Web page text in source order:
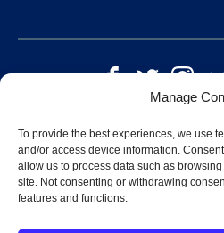
Manage
To provide the best experiences, we use
and/or access device information.
allow us to process data such as
site. Not consenting or withdrawing
features and functions.
Disclaimer
Privacy Policy